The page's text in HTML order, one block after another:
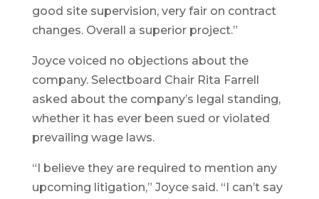
good site supervision, very fair on contract
changes. Overall a superior project.”
Joyce voiced no objections about the
company. Selectboard Chair Rita Farrell
asked about the company’s legal standing,
whether it has ever been sued or violated
prevailing wage laws.
“I believe they are required to mention any
upcoming litigation,” Joyce said. “I can’t say